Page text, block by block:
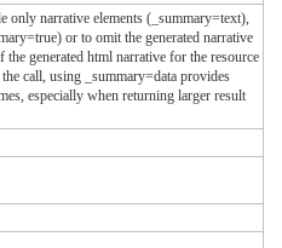
only narrative elements (_summary=text),
or to omit the generated narrative
generated html narrative for the resource
call, using _summary=data provides
especially when returning larger result